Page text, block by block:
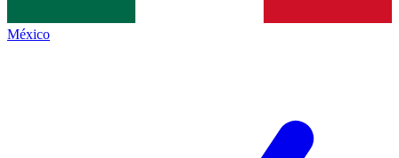
México